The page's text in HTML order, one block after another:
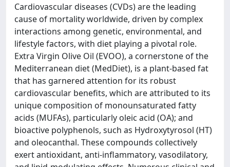
Cardiovascular diseases (CVDs) are the leading
cause of mortality worldwide, driven by complex
interactions among genetic, environmental, and
lifestyle factors, with diet playing a pivotal role.
Extra Virgin Olive Oil (EVOO), a cornerstone of the
Mediterranean diet (MedDiet), is a plant-based fat
that has garnered attention for its robust
cardiovascular benefits, which are attributed to its
unique composition of monounsaturated fatty
acids (MUFAs), particularly oleic acid (OA); and
bioactive polyphenols, such as Hydroxytyrosol (HT)
and oleocanthal. These compounds collectively
exert antioxidant, anti-inflammatory, vasodilatory,